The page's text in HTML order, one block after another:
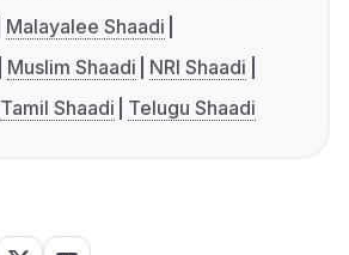
Malayalee Shaadi
Muslim Shaadi
NRI Shaadi
Tamil Shaadi Telugu Shaadi